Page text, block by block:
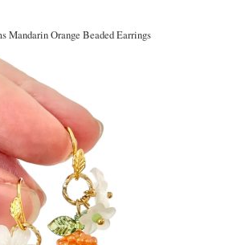
Mandarin Orange Beaded Earrings